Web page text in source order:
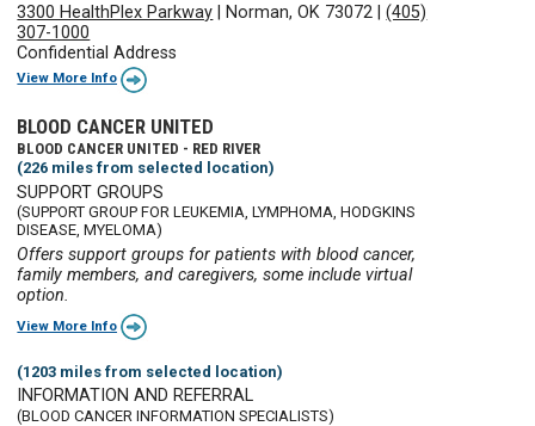
3300 HealthPlex Parkway
Norman, OK 73072 |(405)
307-1000
Confidential Address
View More Info
BLOOD CANCER UNITED
BLOOD CANCER UNITED - RED RIVER
(226 miles from selected location)
SUPPORT GROUPS
(SUPPORT GROUP FOR LEUKEMIA, LYMPHOMA, HODGKINS
DISEASE, MYELOMA)
Offers support groups for patients with blood cancer,
family members, and caregivers, some include virtual
option.
View More Info
(1203 miles from selected location)
INFORMATION AND REFERRAL
(BLOOD CANCER INFORMATION SPECIALISTS)